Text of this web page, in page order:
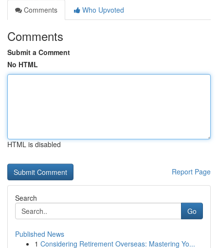
Comments
Who Upvoted
Comments
Submit a Comment
No HTML
HTML is disabled
Report Page
Search
Go
Published News
1 Considering Retirement Overseas: Mastering Yo...